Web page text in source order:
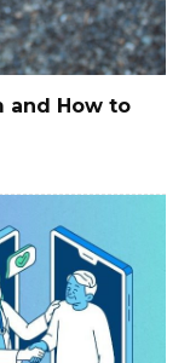
and How to